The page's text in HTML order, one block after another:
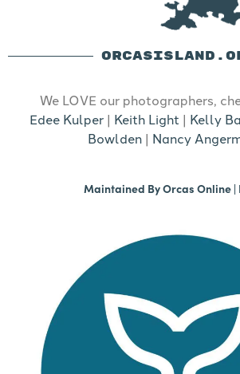
We LOVE our photographers,
Edee Kulper | Keith Light | Kelly
Bowlden | Nancy
Maintained ByOrcas Online |